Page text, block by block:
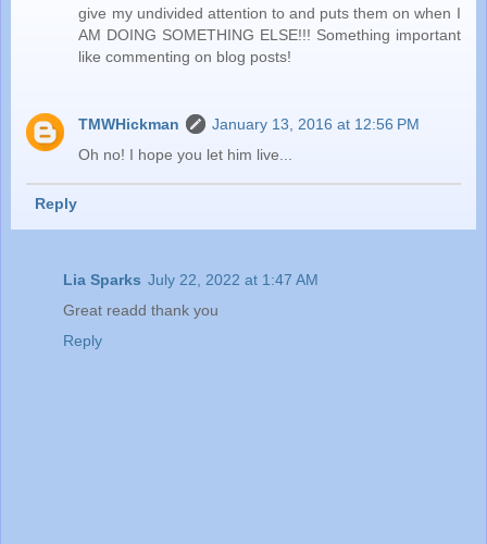
give my undivided attention to and puts them on when I
AM DOING SOMETHING ELSE!!! Something important
like commenting on blog posts!
TMWHickman
January 13, 2016 at 12:56 PM
Oh no! I hope you let him live...
Reply
Lia Sparks July 22, 2022 at 1:47 AM
Great readd thank you
Reply